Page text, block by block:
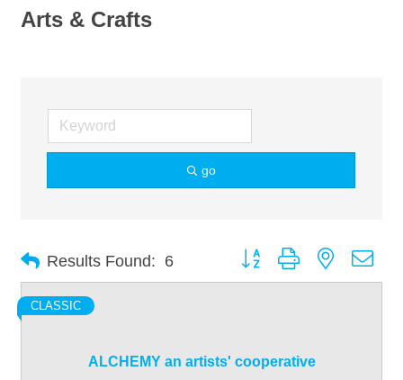
Arts & Crafts
go
Results Found: 6 Button group with nested
ALCHEMY an artists' cooperative
CLASSIC